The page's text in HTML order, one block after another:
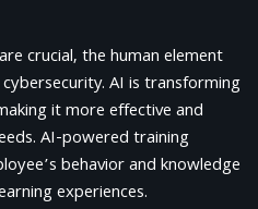
crucial, the human element
AI is transforming
it more effective and
AI-powered training
behavior and knowledge
experiences.